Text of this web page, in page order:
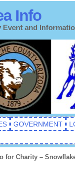
Info
and
GOVERNMENT
for Charity –